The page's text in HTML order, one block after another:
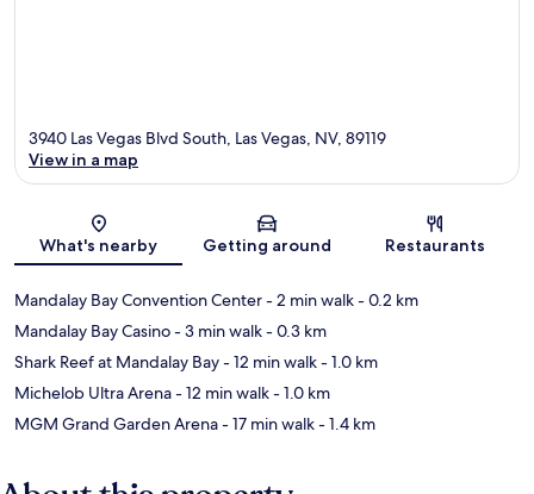
Map
3940 Las Vegas Blvd South, Las Vegas, NV, 89119
View in a map
What's nearby Getting around Restaurants
Mandalay Bay Convention Center- 2 min walk- 0.2 km
Mandalay Bay Casino- 3 min walk- 0.3 km
Shark Reef at Mandalay Bay- 12 min walk- 1.0 km
Michelob Ultra Arena- 12 min walk- 1.0 km
MGM Grand Garden Arena- 17 min walk- 1.4 km